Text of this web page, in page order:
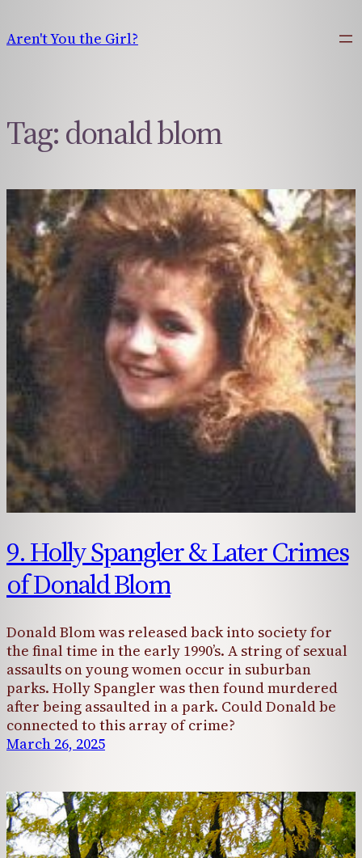
to
content
Aren't You the Girl?
Tag:donald blom
9. Holly Spangler & Later Crimes
of Donald Blom
Donald Blom was released back into society for
the final time in the early 1990’s. A string of sexual
assaults on young women occur in suburban
parks. Holly Spangler was then found murdered
after being assaulted in a park. Could Donald be
connected to this array of crime?
March 26, 2025